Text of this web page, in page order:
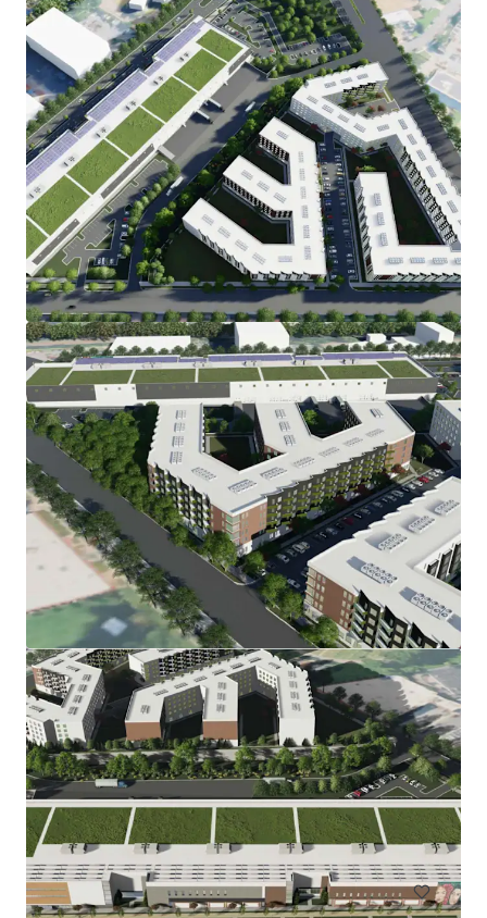
Voir plus
Rainwater Development
9917 Richmond Highway, Lorton, VA, 22079, US
67,51 ha
Terrain